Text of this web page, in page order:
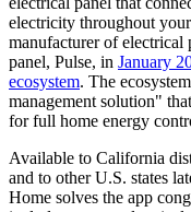
electricity throughout
manufacturer of electrical
panel, Pulse, in January
ecosystem. The
management solution"
for full home energy
Available to California
and to other U.S. states
Home solves the app